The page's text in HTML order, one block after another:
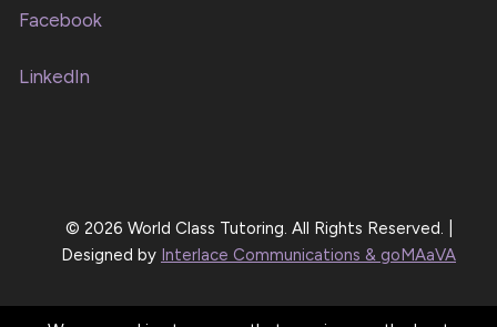
Facebook
LinkedIn
© 2026 World Class Tutoring. All Rights Reserved. |
Designed by Interlace Communications & goMAaVA